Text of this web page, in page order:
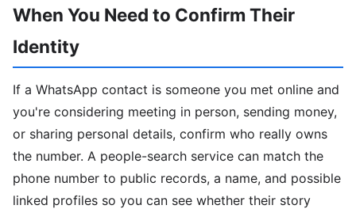
When You Need to Confirm Their
Identity
If a WhatsApp contact is someone you met online and
you're considering meeting in person, sending money,
or sharing personal details, confirm who really owns
the number. A people-search service can match the
phone number to public records, a name, and possible
linked profiles so you can see whether their story